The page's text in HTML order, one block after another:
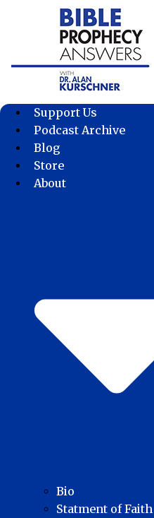
Support Us
Podcast Archive
Blog
Store
About
Bio
Statment of Faith